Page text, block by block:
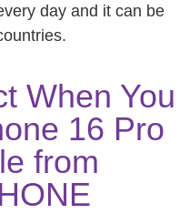
day and it can be
When You
16 Pro
from